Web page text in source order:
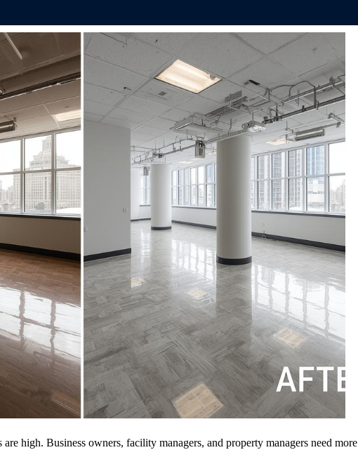
high. Business owners, facility managers, and property managers need